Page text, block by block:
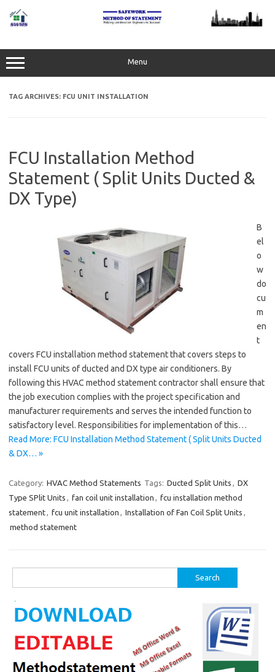
content
Menu
TAG ARCHIVES: FCU UNIT INSTALLATION
FCU Installation Method
Statement ( Split Units Ducted &
DX Type)
B
el
o
w
do
cu
m
en
t
covers FCU installation method statement that covers steps to
install FCU units of ducted and DX type air conditioners. By
following this HVAC method statement contractor shall ensure that
the job execution complies with the project specification and
manufacturer requirements and serves the intended function to
satisfactory level. Responsibilities for implementation of this…
Read More: FCU Installation Method Statement ( Split Units Ducted
& DX… »
Category: HVAC Method Statements Tags: Ducted Split Units , DX
Type SPlit Units , fan coil unit installation , fcu installation method
statement, fcu unit installation , Installation of Fan Coil Split Units ,
method statement
for: